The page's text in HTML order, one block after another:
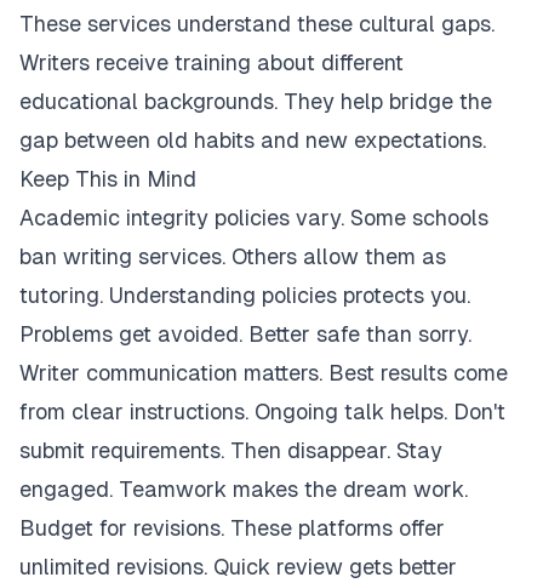
These services understand these cultural gaps.
Writers receive training about different
educational backgrounds. They help bridge the
gap between old habits and new expectations.
Keep This in Mind
Academic integrity policies vary. Some schools
ban writing services. Others allow them as
tutoring. Understanding policies protects you.
Problems get avoided. Better safe than sorry.
Writer communication matters. Best results come
from clear instructions. Ongoing talk helps. Don't
submit requirements. Then disappear. Stay
engaged. Teamwork makes the dream work.
Budget for revisions. These platforms offer
unlimited revisions. Quick review gets better